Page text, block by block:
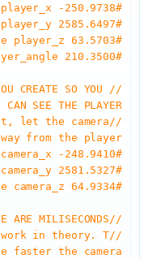
#define player_x -250.9738
#define player_y 2585.6497
#define player_z 63.5703
#define player_angle 210.3500
CREATE SO YOU
CAN SEE THE PLAYER
let the camera
from the player
#define camera_x -248.9410
#define camera_y 2581.5327
#define camera_z 64.9334
//ATTENTION; THESE ARE MILISECONDS
in theory. T
faster the camera